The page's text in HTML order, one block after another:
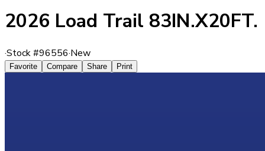
2026 Load Trail 83IN.X20FT.
·Stock #96556·New
Favorite Compare Share Print